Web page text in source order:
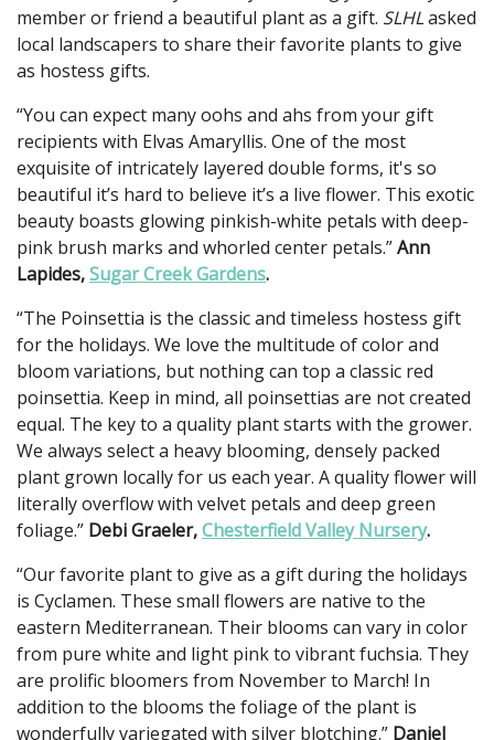
member or friend a beautiful plant as a gift. SLHLasked
local landscapers to share their favorite plants to give
as hostess gifts.
“You can expect many oohs and ahs from your gift
recipients with Elvas Amaryllis. One of the most
exquisite of intricately layered double forms, it's so
beautiful it’s hard to believe it’s a live flower. This exotic
beauty boasts glowing pinkish-white petals with deep-
pink brush marks and whorled center petals.”Ann
Lapides,Sugar Creek Gardens.
“The Poinsettia is the classic and timeless hostess gift
for the holidays. We love the multitude of color and
bloom variations, but nothing can top a classic red
poinsettia. Keep in mind, all poinsettias are not created
equal. The key to a quality plant starts with the grower.
We always select a heavy blooming, densely packed
plant grown locally for us each year. A quality flower will
literally overflow with velvet petals and deep green
foliage.” Debi Graeler,Chesterfield Valley Nursery.
“Our favorite plant to give as a gift during the holidays
is Cyclamen. These small flowers are native to the
eastern Mediterranean. Their blooms can vary in color
from pure white and light pink to vibrant fuchsia. They
are prolific bloomers from November to March! In
addition to the blooms the foliage of the plant is
wonderfully variegated with silver blotching.” Daniel